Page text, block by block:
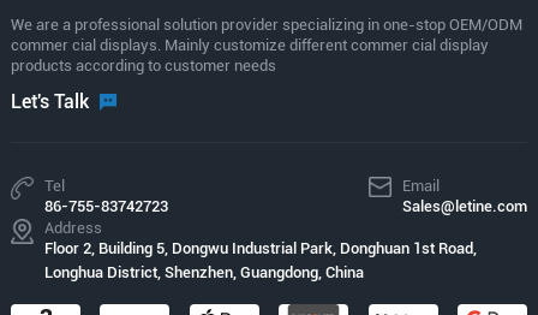
We are a professional solution provider specializing in one-stop OEM/ODM
commer cial displays. Mainly customize different commer cial display
products according to customer needs
Let's Talk
Tel
86-755-83742723
Email
Sales@letine.com
Address
Floor 2, Building 5, Dongwu Industrial Park, Donghuan 1st Road,
Longhua District, Shenzhen, Guangdong, China